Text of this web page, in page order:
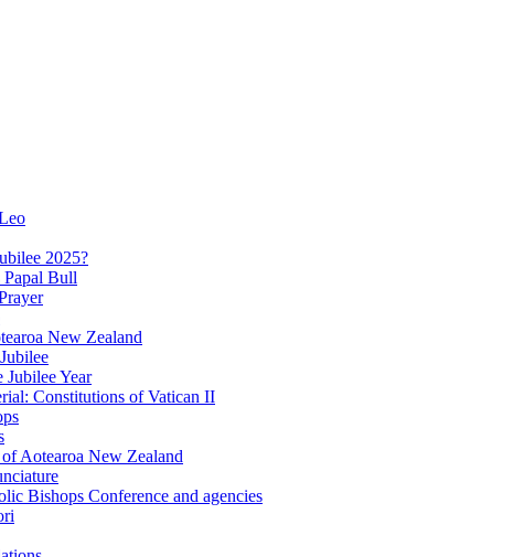
2025?
Papal Bull
New Zealand
Year
Constitutions of Vatican II
Aotearoa New Zealand
Bishops Conference and agencies